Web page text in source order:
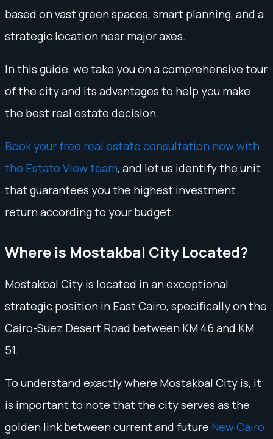
based on vast green spaces, smart planning, and a
strategic location near major axes.
In this guide, we take you on a comprehensive tour
of the city and its advantages to help you make
the best real estate decision.
Book your free real estate consultation now with
the Estate View team, and let us identify the unit
that guarantees you the highest investment
return according to your budget.
Where is Mostakbal City Located?
Mostakbal City is located in an exceptional
strategic position in East Cairo, specifically on the
Cairo-Suez Desert Road between KM 46 and KM
51.
To understand exactly where Mostakbal City is, it
is important to note that the city serves as the
golden link between current and future New Cairo